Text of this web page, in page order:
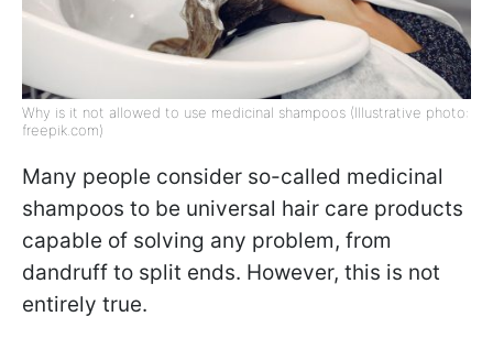
Why is it not allowed to use medicinal shampoos (Illustrative photo:
freepik.com)
Many people consider so-called medicinal
shampoos to be universal hair care products
capable of solving any problem, from
dandruff to split ends. However, this is not
entirely true.